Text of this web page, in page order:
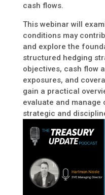
cash flows.
This webinar will
conditions may
and explore the
structured hedging
objectives, cash flow
exposures, and
gain a practical
evaluate and manage
strategic and